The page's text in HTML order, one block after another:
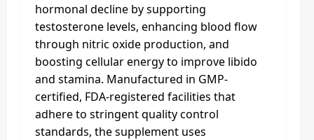
hormonal decline by supporting
testosterone levels, enhancing blood flow
through nitric oxide production, and
boosting cellular energy to improve libido
and stamina. Manufactured in GMP-
certified, FDA-registered facilities that
adhere to stringent quality control
standards, the supplement uses